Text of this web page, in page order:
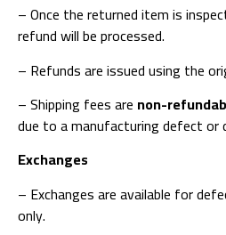
– Once the returned item is
refund will be processed.
– Refunds are issued using the
– Shipping fees are non-
due to a manufacturing defect or
Exchanges
– Exchanges are available for
only.